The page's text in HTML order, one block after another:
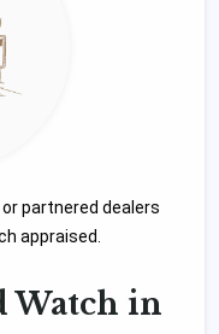
partnered dealers
appraised.
Watch in